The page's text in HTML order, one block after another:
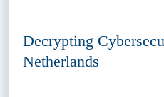
Decrypting
Netherlands